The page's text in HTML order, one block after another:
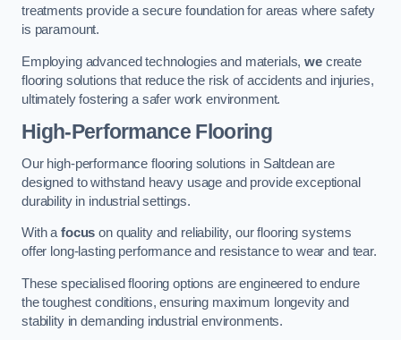
treatments provide a secure foundation for areas where safety
is paramount.
Employing advanced technologies and materials,wecreate
flooring solutions that reduce the risk of accidents and injuries,
ultimately fostering a safer work environment.
High-Performance Flooring
Our high-performance flooring solutions in Saltdean are
designed to withstand heavy usage and provide exceptional
durability in industrial settings.
With afocus on quality and reliability, our flooring systems
offer long-lasting performance and resistance to wear and tear.
These specialised flooring options are engineered to endure
the toughest conditions, ensuring maximum longevity and
stability in demanding industrial environments.